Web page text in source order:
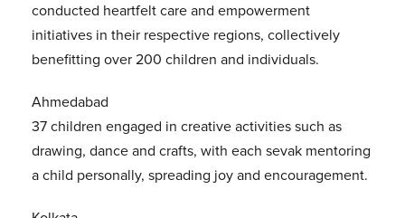
conducted heartfelt care and empowerment
initiatives in their respective regions, collectively
benefitting over 200 children and individuals.
Ahmedabad
37 children engaged in creative activities such as
drawing, dance and crafts, with each sevak mentoring
a child personally, spreading joy and encouragement.